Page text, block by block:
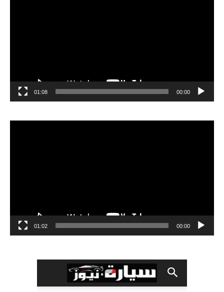
00:00
01:08
00:00
01:02